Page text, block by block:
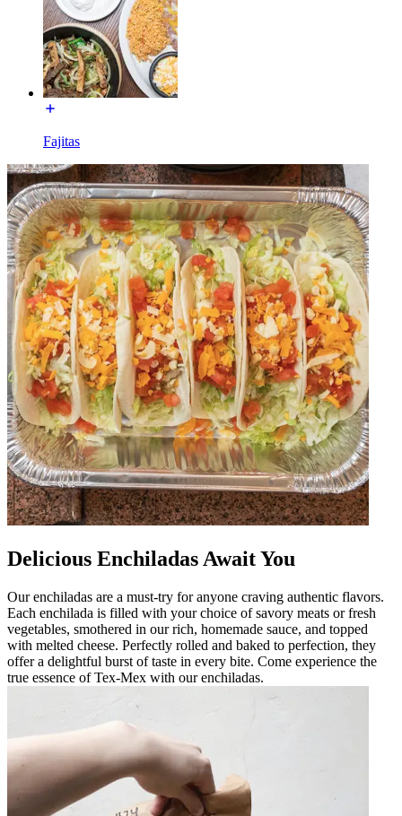
Fajitas
Delicious Enchiladas Await You
Our enchiladas are a must-try for anyone craving authentic flavors.
Each enchilada is filled with your choice of savory meats or fresh
vegetables, smothered in our rich, homemade sauce, and topped
with melted cheese. Perfectly rolled and baked to perfection, they
offer a delightful burst of taste in every bite. Come experience the
true essence of Tex-Mex with our enchiladas.